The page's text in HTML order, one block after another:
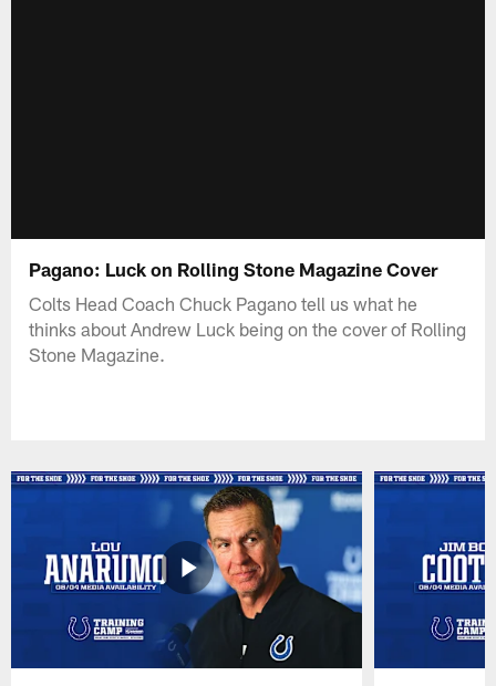
Pagano: Luck on Rolling Stone Magazine Cover
Colts Head Coach Chuck Pagano tell us what he
thinks about Andrew Luck being on the cover of Rolling
Stone Magazine.